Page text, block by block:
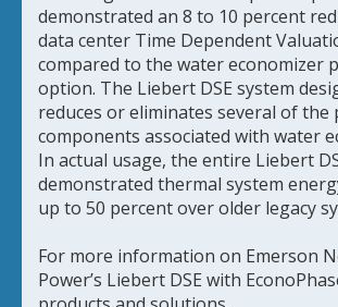
demonstrated an 8 to 10 percent
data center Time Dependent
compared to the water economizer
option. The Liebert DSE system
reduces or eliminates several of the
components associated with water
In actual usage, the entire Liebert
demonstrated thermal system
up to 50 percent over older legacy
For more information on Emerson
Power’s Liebert DSE with